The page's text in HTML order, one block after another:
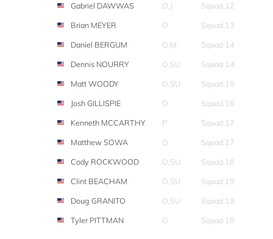
Gabriel DAWWAS
O,J
Squad 12
Brian MEYER
O
Squad 13
Daniel BERGUM
O,M
Squad 14
Dennis NOURRY
O,SU
Squad 14
Matt WOODY
O,SU
Squad 15
Josh GILLISPIE
O
Squad 16
Kenneth MCCARTHY
P
Squad 17
Matthew SOWA
O
Squad 17
Cody ROCKWOOD
O,SU
Squad 18
Clint BEACHAM
O,SU
Squad 19
Doug GRANITO
O,SU
Squad 19
Tyler PITTMAN
O Squad 19